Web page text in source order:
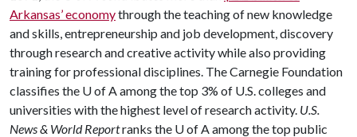
Arkansas’ economythrough the teaching of new knowledge
and skills, entrepreneurship and job development, discovery
through research and creative activity while also providing
training for professional disciplines. The Carnegie Foundation
classifies the U of Aamong the top 3% of U.S. colleges and
universities with the highest level of research activity. U.S.
News & World Reportranks the U of Aamong the top public